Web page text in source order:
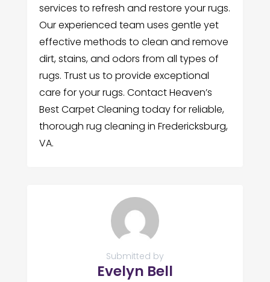
services to refresh and restore your rugs.
Our experienced team uses gentle yet
effective methods to clean and remove
dirt, stains, and odors from all types of
rugs. Trust us to provide exceptional
care for your rugs. Contact Heaven’s
Best Carpet Cleaning today for reliable,
thorough rug cleaning in Fredericksburg,
VA.
Submitted by
Evelyn Bell